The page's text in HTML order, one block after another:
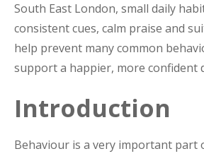
South East London, small daily
consistent cues, calm praise and
help prevent many common
support a happier, more confident
Introduction
Behaviour is a very important part